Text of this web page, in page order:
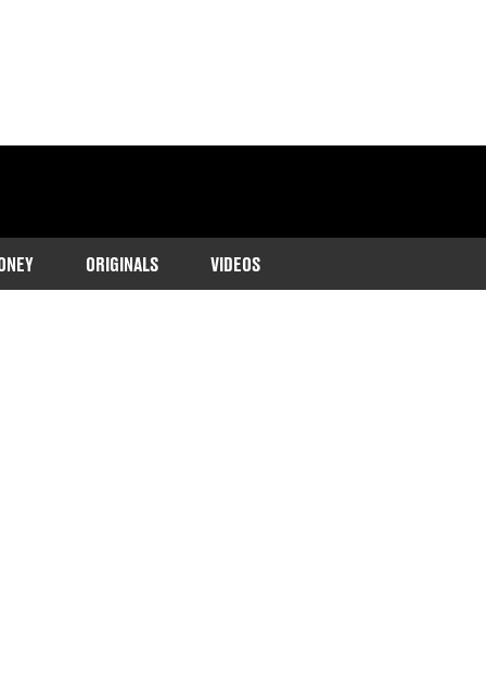
ORIGINALS VIDEOS